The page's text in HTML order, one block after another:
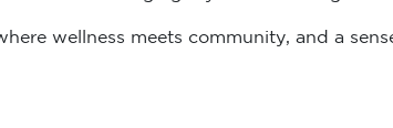
wellness meets community, and a